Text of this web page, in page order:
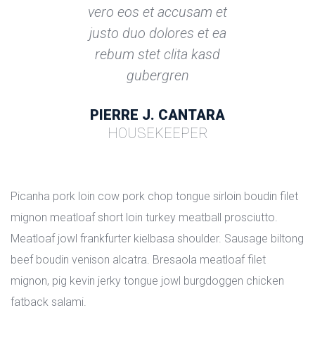
vero eos et accusam et
justo duo dolores et ea
rebum stet clita kasd
gubergren
PIERRE J. CANTARA
HOUSEKEEPER
Picanha pork loin cow pork chop tongue sirloin boudin filet
mignon meatloaf short loin turkey meatball prosciutto.
Meatloaf jowl frankfurter kielbasa shoulder. Sausage biltong
beef boudin venison alcatra. Bresaola meatloaf filet
mignon, pig kevin jerky tongue jowl burgdoggen chicken
fatback salami.